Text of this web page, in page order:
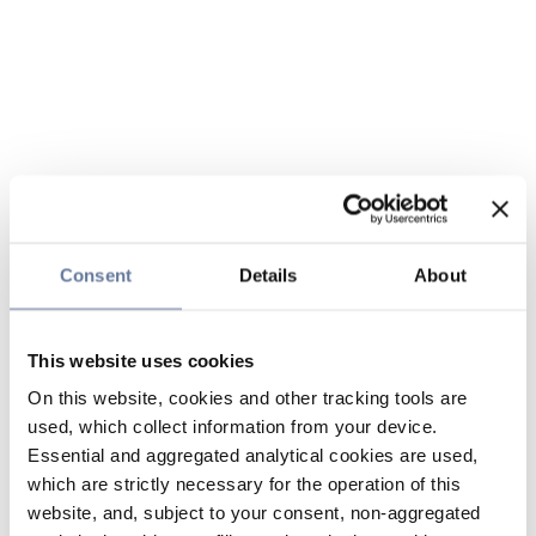
Consent Details About
This website uses cookies
On this website, cookies and other tracking tools are
used, which collect information from your device.
Essential and aggregated analytical cookies are used,
which are strictly necessary for the operation of this
website, and, subject to your consent, non-aggregated